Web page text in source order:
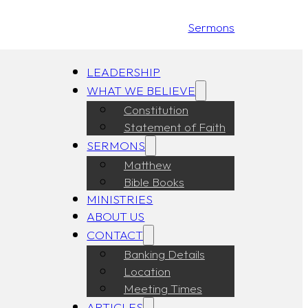
Sermons
LEADERSHIP
WHAT WE BELIEVE
Constitution
Statement of Faith
SERMONS
Matthew
Bible Books
MINISTRIES
ABOUT US
CONTACT
Banking Details
Location
Meeting Times